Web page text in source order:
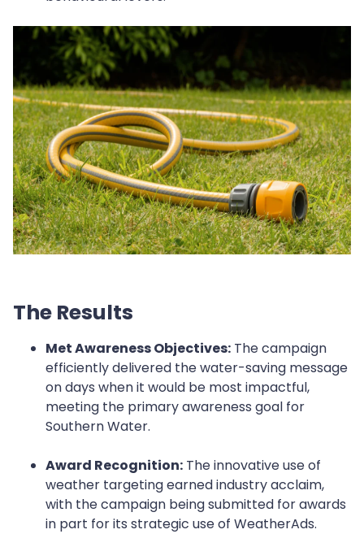
The Results
Met Awareness Objectives: The campaign
efficiently delivered the water-saving message
on days when it would be most impactful,
meeting the primary awareness goal for
Southern Water.
Award Recognition: The innovative use of
weather targeting earned industry acclaim,
with the campaign being submitted for awards
in part for its strategic use of WeatherAds.